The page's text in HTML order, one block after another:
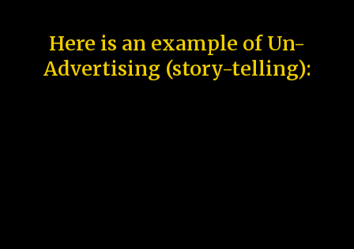
Here is an example of Un-
Advertising (story-telling):